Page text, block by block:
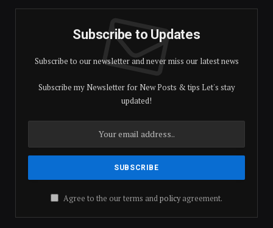
Subscribe to Updates
Subscribe to our newsletter and never miss our latest news
Subscribe my Newsletter for New Posts & tips Let's stay
updated!
Agree to the our terms andpolicyagreement.